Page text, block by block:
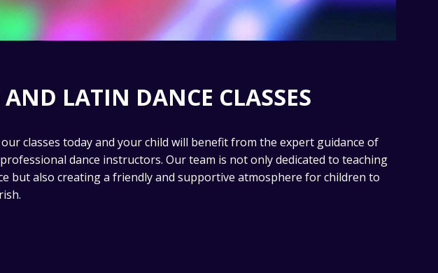
LATIN DANCE CLASSES
our classes today and your child will benefit from the expert guidance of
dance instructors. Our team is not only dedicated to teaching
but also creating a friendly and supportive atmosphere for children to